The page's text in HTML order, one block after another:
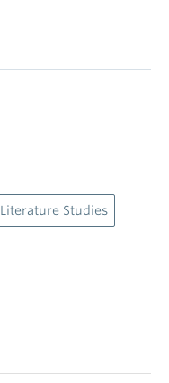
Literature Studies